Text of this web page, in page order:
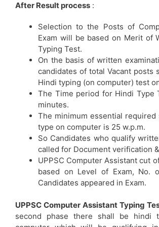
After Result process :
Selection to the Posts of
Exam will be based on Merit of
Typing Test.
On the basis of written
candidates of total Vacant posts
Hindi typing (on computer) test
The Time period for Hindi Type
minutes.
The minimum essential required
type on computer is 25 w.p.m.
So Candidates who qualify
called for Document verification
UPPSC Computer Assistant cut
based on Level of Exam, No.
Candidates appeared in Exam.
UPPSC Computer Assistant Typing
second phase there shall be hindi